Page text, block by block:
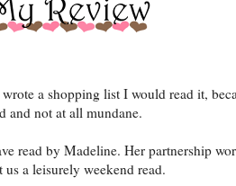
a shopping list I would read it,
and not at all mundane.
read by Madeline. Her partnership
a leisurely weekend read.